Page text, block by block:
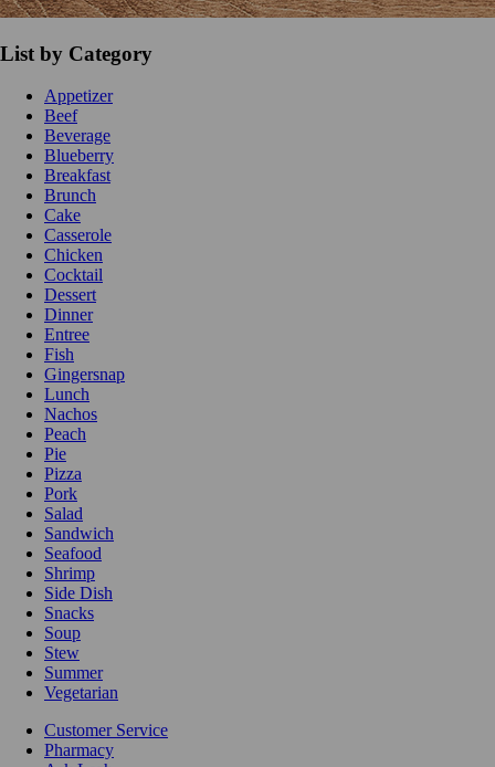
List by Category
Appetizer
Beef
Beverage
Blueberry
Breakfast
Brunch
Cake
Casserole
Chicken
Cocktail
Dessert
Dinner
Entree
Fish
Gingersnap
Lunch
Nachos
Peach
Pie
Pizza
Pork
Salad
Sandwich
Seafood
Shrimp
Side Dish
Snacks
Soup
Stew
Summer
Vegetarian
Customer Service
Pharmacy